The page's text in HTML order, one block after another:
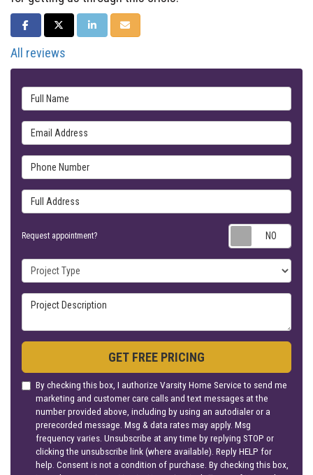
SHARE ON FACEBOOK
SHARE ON TWITTER
SHARE ON LINKEDIN
SHARE VIA EMAIL
All reviews
Full Name
Email Address
Phone Number
Full Address
Request appointment?
Project Type
Project Description
GET FREE PRICING
By checking this box, I authorize Varsity Home Service to send me
marketing and customer care calls and text messages at the
number provided above, including by using an autodialer or a
prerecorded message. Msg & data rates may apply. Msg
frequency varies. Unsubscribe at any time by replying STOP or
clicking the unsubscribe link (where available). Reply HELP for
help. Consent is not a condition of purchase. By checking this box,